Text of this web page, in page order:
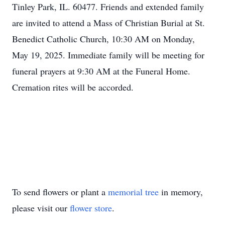
Tinley Park, IL. 60477. Friends and extended family
are invited to attend a Mass of Christian Burial at St.
Benedict Catholic Church, 10:30 AM on Monday,
May 19, 2025. Immediate family will be meeting for
funeral prayers at 9:30 AM at the Funeral Home.
Cremation rites will be accorded.
To send flowers or plant a memorial tree in memory,
please visit our flower store.